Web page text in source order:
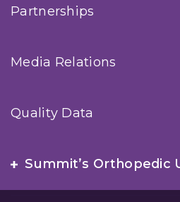
Partnerships
Media Relations
Quality Data
Summit’s Orthopedic